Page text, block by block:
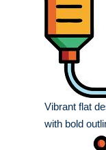
Vibrant flat
with bold